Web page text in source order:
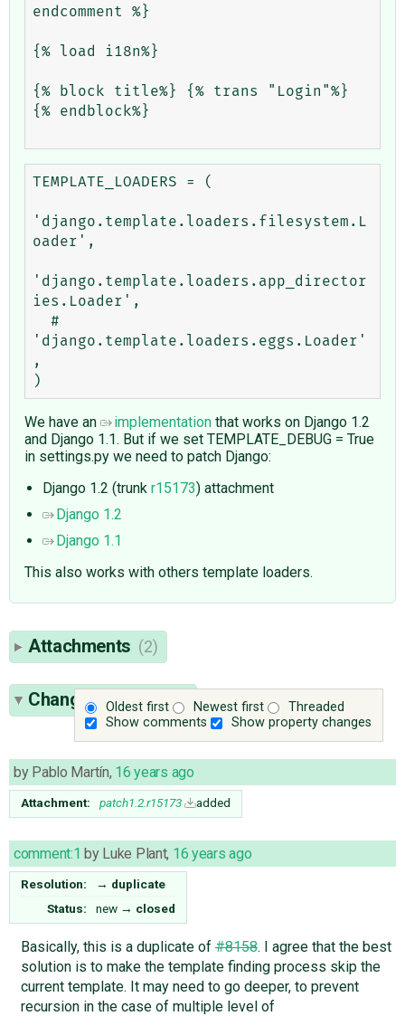
endcomment %}
{% load i18n%}
{% block title%} {% trans "Login"%}
{% endblock%}
TEMPLATE_LOADERS = (
'django.template.loaders.filesystem.L
oader',
'django.template.loaders.app_director
ies.Loader',
'django.template.loaders.eggs.Loader'
,
We have an implementation that works on Django 1.2
and Django 1.1. But if we set TEMPLATE_DEBUG = True
in settings.py we need to patch Django:
Django 1.2 (trunk r15173) attachment
Django 1.2
Django 1.1
This also works with others template loaders.
Attachments (2)
Oldest first Newest first
Threaded
Show comments
Show property changes
Change History(64)
by Pablo Martín, 16 years ago
Attachment: patch1.2.r15173 added
comment:1 by Luke Plant, 16 years ago
Resolution: → duplicate
Status:
new → closed
Basically, this is a duplicate of#8158. I agree that the best
solution is to make the template finding process skip the
current template. It may need to go deeper, to prevent
recursion in the case of multiple level of